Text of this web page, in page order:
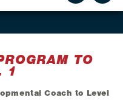
TO
1
Coach to Level